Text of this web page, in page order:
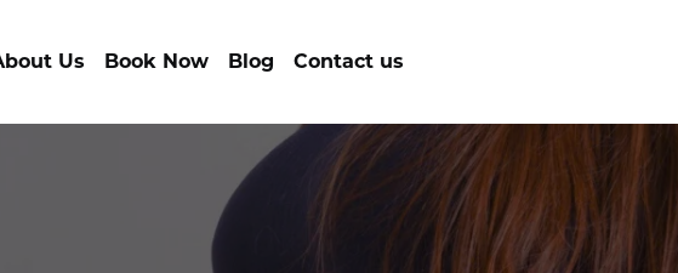
Us Book Now Blog Contact us